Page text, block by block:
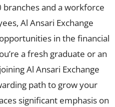
and a workforce
Al Ansari Exchange
in the financial
a fresh graduate or an
Al Ansari Exchange
path to grow your
significant emphasis on